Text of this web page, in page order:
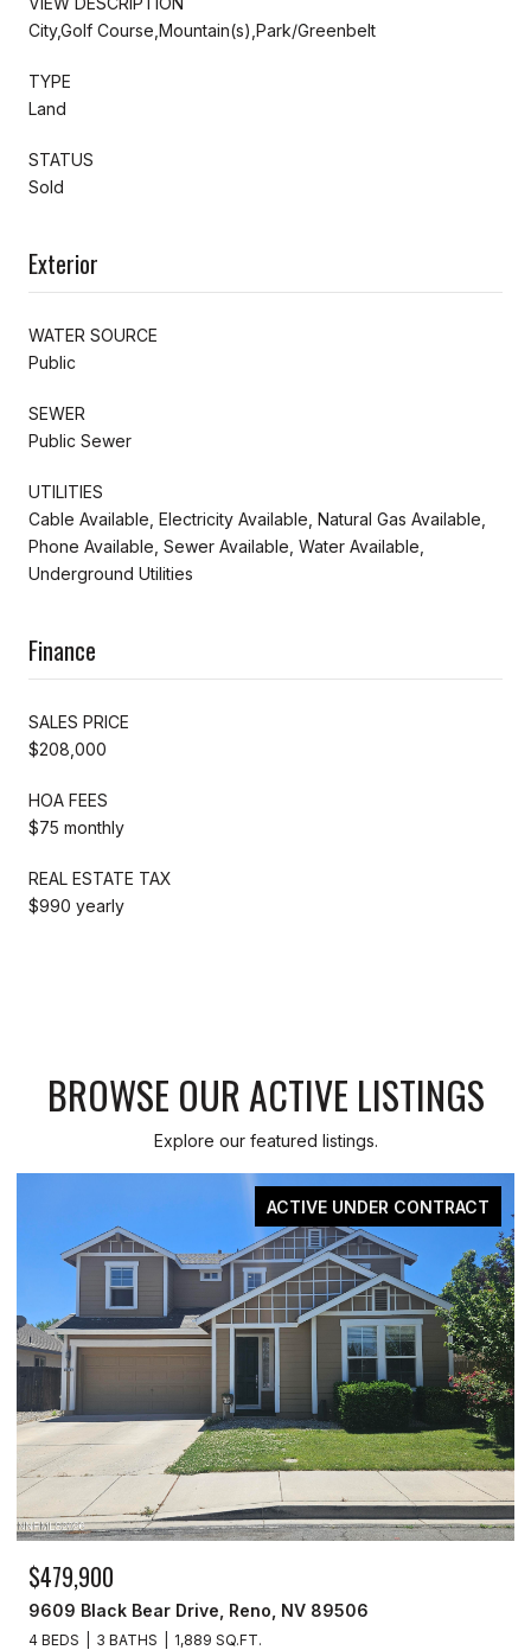
City,Golf Course,Mountain(s),Park/Greenbelt
TYPE
Land
STATUS
Sold
Exterior
WATER SOURCE
Public
SEWER
Public Sewer
UTILITIES
Cable Available, Electricity Available, Natural Gas Available,
Phone Available, Sewer Available, Water Available,
Underground Utilities
Finance
SALES PRICE
$208,000
HOA FEES
$75 monthly
REAL ESTATE TAX
$990 yearly
BROWSE OUR ACTIVE LISTINGS
Explore our featured listings.
ACTIVE UNDER CONTRACT
$479,900
9609 Black Bear Drive, Reno, NV 89506
4 BEDS 3 BATHS 1,889 SQ.FT.